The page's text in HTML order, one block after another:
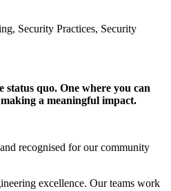
Security Practices, Security
quo. One where you can
a meaningful impact.
recognised for our community
excellence. Our teams work